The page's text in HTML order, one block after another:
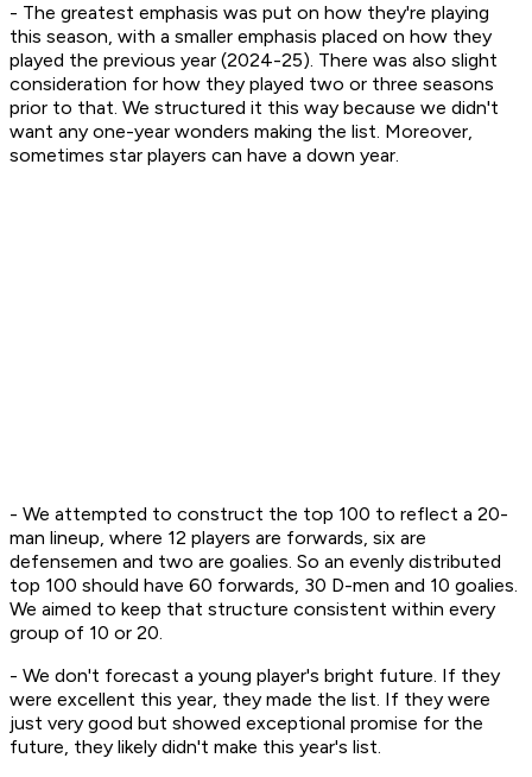
- The greatest emphasis was put on how they're playing
this season, with a smaller emphasis placed on how they
played the previous year (2024-25). There was also slight
consideration for how they played two or three seasons
prior to that. We structured it this way because we didn't
want any one-year wonders making the list. Moreover,
sometimes star players can have a down year.
- We attempted to construct the top 100 to reflect a 20-
man lineup, where 12 players are forwards, six are
defensemen and two are goalies. So an evenly distributed
top 100 should have 60 forwards, 30 D-men and 10 goalies.
We aimed to keep that structure consistent within every
group of 10 or 20.
- We don't forecast a young player's bright future. If they
were excellent this year, they made the list. If they were
just very good but showed exceptional promise for the
future, they likely didn't make this year's list.